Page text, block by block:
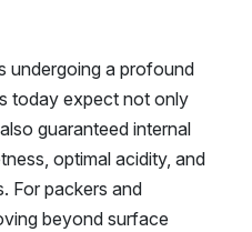
undergoing a profound
today expect not only
guaranteed internal
optimal acidity, and
For packers and
beyond surface